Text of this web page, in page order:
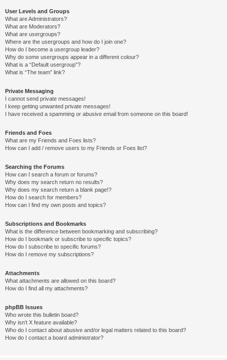
User Levels and Groups
What are Administrators?
What are Moderators?
What are usergroups?
Where are the usergroups and how do I join one?
How do I become a usergroup leader?
Why do some usergroups appear in a different colour?
What is a “Default usergroup”?
What is “The team” link?
Private Messaging
I cannot send private messages!
I keep getting unwanted private messages!
I have received a spamming or abusive email from someone on this board!
Friends and Foes
What are my Friends and Foes lists?
How can I add / remove users to my Friends or Foes list?
Searching the Forums
How can I search a forum or forums?
Why does my search return no results?
Why does my search return a blank page!?
How do I search for members?
How can I find my own posts and topics?
Subscriptions and Bookmarks
What is the difference between bookmarking and subscribing?
How do I bookmark or subscribe to specific topics?
How do I subscribe to specific forums?
How do I remove my subscriptions?
Attachments
What attachments are allowed on this board?
How do I find all my attachments?
phpBB Issues
Who wrote this bulletin board?
Why isn’t X feature available?
Who do I contact about abusive and/or legal matters related to this board?
How do I contact a board administrator?